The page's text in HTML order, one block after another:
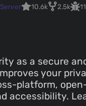
10.6k 2.5k 11
as a secure
your
platform,
accessibility.